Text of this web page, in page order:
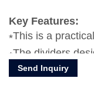
Key Features:
This is a
The dividers
more clear and
Send Inquiry